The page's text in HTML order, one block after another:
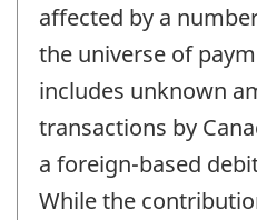
affected by a
the universe of
includes unknown
transactions by
a foreign-based
While the